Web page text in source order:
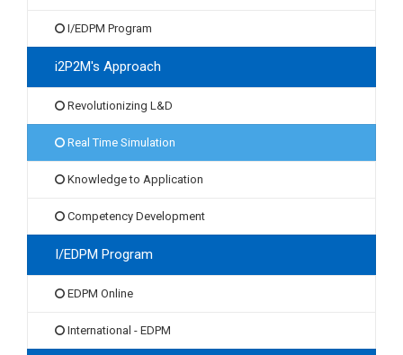
I/EDPM Program
i2P2M's Approach
Revolutionizing L&D
Real Time Simulation
Knowledge to Application
Competency Development
I/EDPM Program
EDPM Online
International - EDPM